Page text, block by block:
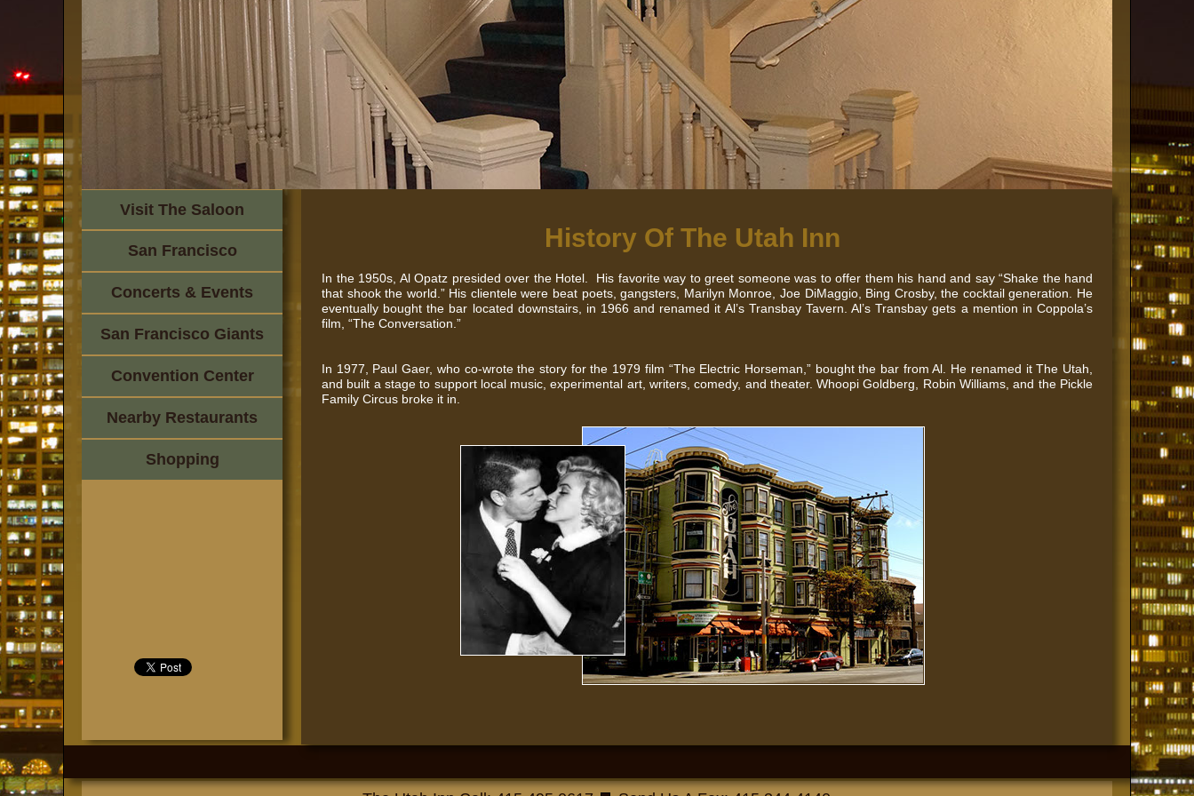
Visit The Saloon
San Francisco
Concerts & Events
San Francisco Giants
Convention Center
Nearby Restaurants
Shopping
History Of The Utah Inn
In the 1950s, Al Opatz presided over the Hotel. His favorite way to greet someone was to offer them his hand and say “Shake the hand
that shook the world.” His clientele were beat poets, gangsters, Marilyn Monroe, Joe DiMaggio, Bing Crosby, the cocktail generation. He
eventually bought the bar located downstairs, in 1966 and renamed it Al’s Transbay Tavern. Al’s Transbay gets a mention in Coppola’s
film, “The Conversation.”
In 1977, Paul Gaer, who co-wrote the story for the 1979 film “The Electric Horseman,” bought the bar from Al. He renamed it The Utah,
and built a stage to support local music, experimental art, writers, comedy, and theater. Whoopi Goldberg, Robin Williams, and the Pickle
Family Circus broke it in.